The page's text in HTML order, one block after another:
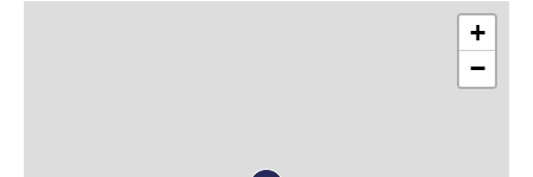
+
−